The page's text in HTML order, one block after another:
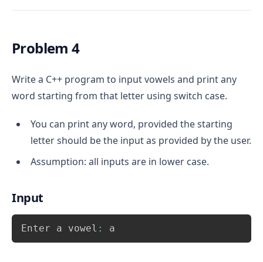
For case 0 i.e. the even case print “Even
For case 1
number”
.
Problem 4
Write a C++ program to input vowels and print any
word starting from that letter using switch case.
You can print any word, provided the starting
letter should be the input as provided by the user.
Assumption: all inputs are in lower case.
Input
Enter a vowel : a